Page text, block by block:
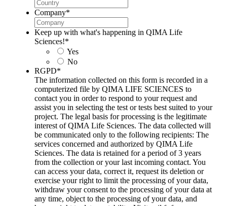
Company*
Keep up with what's happening in QIMA Life
Sciences!*
Yes
No
RGPD*
The information collected on this form is recorded in a
computerized file by QIMA LIFE SCIENCES to
contact you in order to respond to your request and
assist you in selecting the test or tests best suited to your
project. The legal basis for processing is the legitimate
interest of QIMA Life Sciences. The data collected will
be communicated only to the following recipients: The
services concerned and authorized by QIMA Life
Sciences. The data is retained for a period of 3 years
from the collection or your last incoming contact. You
can access your data, correct it, request its deletion or
exercise your right to limit the processing of your data,
withdraw your consent to the processing of your data at
any time, object to the processing of your data, and